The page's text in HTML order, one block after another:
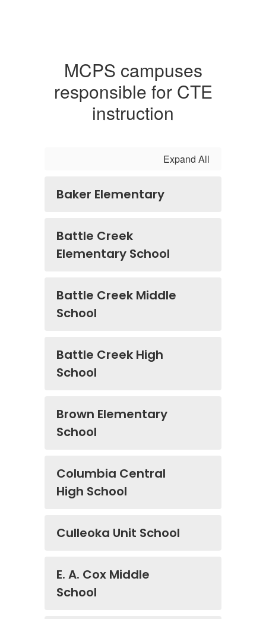
MCPS campuses
responsible for CTE
instruction
Expand All
Baker Elementary
Battle Creek
Elementary School
Battle Creek Middle
School
Battle Creek High
School
Brown Elementary
School
Columbia Central
High School
Culleoka Unit School
E. A. Cox Middle
School